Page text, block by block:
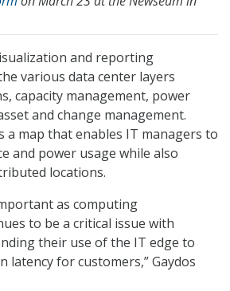
and reporting
various data center layers
capacity management, power
and change management.
a map that enables IT managers to
and power usage while also
locations.
as computing
to be a critical issue with
their use of the IT edge to
latency for customers,” Gaydos